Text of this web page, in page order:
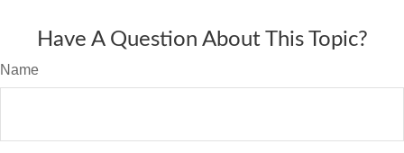
Have A Question About This Topic?
Name